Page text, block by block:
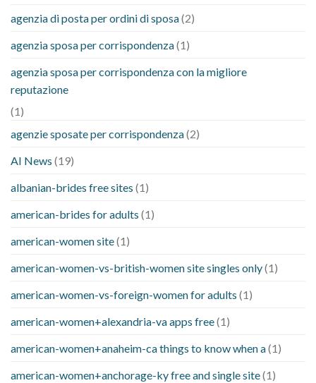
agenzia di posta per ordini di sposa(2)
agenzia sposa per corrispondenza(1)
agenzia sposa per corrispondenza con la migliore
reputazione
(1)
agenzie sposate per corrispondenza(2)
AI News (19)
albanian-brides free sites (1)
american-brides for adults (1)
american-women site(1)
american-women-vs-british-women site singles only(1)
american-women-vs-foreign-women for adults (1)
american-women+alexandria-va apps free(1)
american-women+anaheim-ca things to know when a(1)
american-women+anchorage-ky free and single site(1)